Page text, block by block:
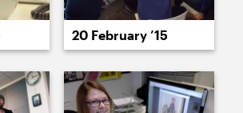
19 February ’15
20 February ’15